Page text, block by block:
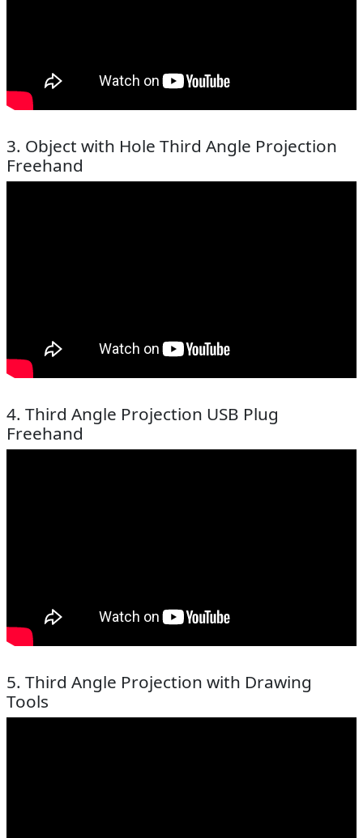
3. Object with Hole Third Angle Projection
Freehand
4. Third Angle Projection USB Plug
Freehand
5. Third Angle Projection with Drawing
Tools